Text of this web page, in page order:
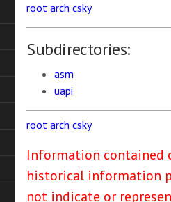
root arch csky
Subdirectories:
asm
uapi
root arch csky
Information contained
historical information
not indicate or